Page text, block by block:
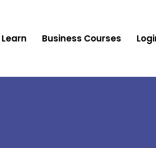
Learn Business Courses